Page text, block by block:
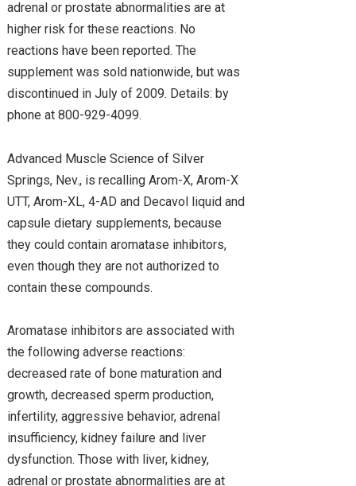
adrenal or prostate abnormalities are at
higher risk for these reactions. No
reactions have been reported. The
supplement was sold nationwide, but was
discontinued in July of 2009. Details: by
phone at 800-929-4099.
Advanced Muscle Science of Silver
Springs, Nev., is recalling Arom-X, Arom-X
UTT, Arom-XL, 4-AD and Decavol liquid and
capsule dietary supplements, because
they could contain aromatase inhibitors,
even though they are not authorized to
contain these compounds.
Aromatase inhibitors are associated with
the following adverse reactions:
decreased rate of bone maturation and
growth, decreased sperm production,
infertility, aggressive behavior, adrenal
insufficiency, kidney failure and liver
dysfunction. Those with liver, kidney,
adrenal or prostate abnormalities are at